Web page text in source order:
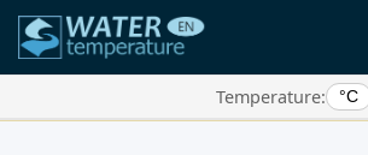
Temperature: °C